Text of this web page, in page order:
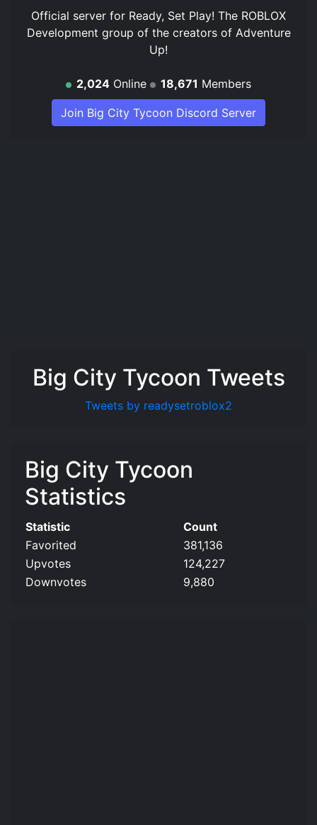
Official server for Ready, Set Play! The ROBLOX
Development group of the creators of Adventure
Up!
2,024 Online 18,671 Members
Join Big City Tycoon Discord Server
Big City Tycoon Tweets
Tweets by readysetroblox2
Big City Tycoon
Statistics
Statistic
Count
Favorited
381,136
Upvotes
124,227
Downvotes
9,880